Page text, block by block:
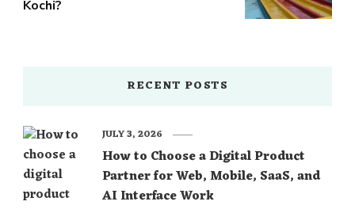
Kochi?
RECENT POSTS
How to Choose a Digital Product
Partner for Web, Mobile, SaaS, and
AI Interface Work
JULY 3, 2026